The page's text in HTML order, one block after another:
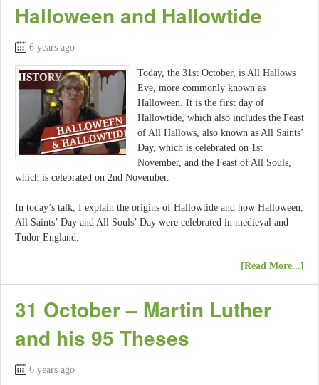
Halloween and Hallowtide
6 years ago
Today, the 31st October, is All Hallows
Eve, more commonly known as
Halloween. It is the first day of
Hallowtide, which also includes the Feast
of All Hallows, also known as All Saints’
Day, which is celebrated on 1st
November, and the Feast of All Souls,
which is celebrated on 2nd November.
In today’s talk, I explain the origins of Hallowtide and how Halloween,
All Saints’ Day and All Souls’ Day were celebrated in medieval and
Tudor England.
[Read More...]
31 October – Martin Luther
and his 95 Theses
6 years ago